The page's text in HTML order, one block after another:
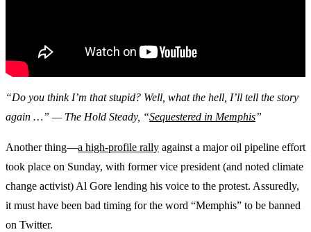
“Do you think I’m that stupid? Well, what the hell, I’ll tell the story
again …” — The Hold Steady, “Sequestered in Memphis”
Another thing—a high-profile rally against a major oil pipeline effort
took place on Sunday, with former vice president (and noted climate
change activist) Al Gore lending his voice to the protest. Assuredly,
it must have been bad timing for the word “Memphis” to be banned
on Twitter.